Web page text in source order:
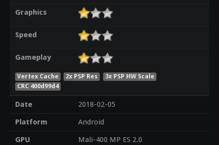
Graphics
Speed
Gameplay
Vertex Cache 2x PSP Res
3x PSP HW Scale
CRC 400d99d4
Date
2018-02-05
Platform
Android
GPU
Mali-400 MP ES 2.0